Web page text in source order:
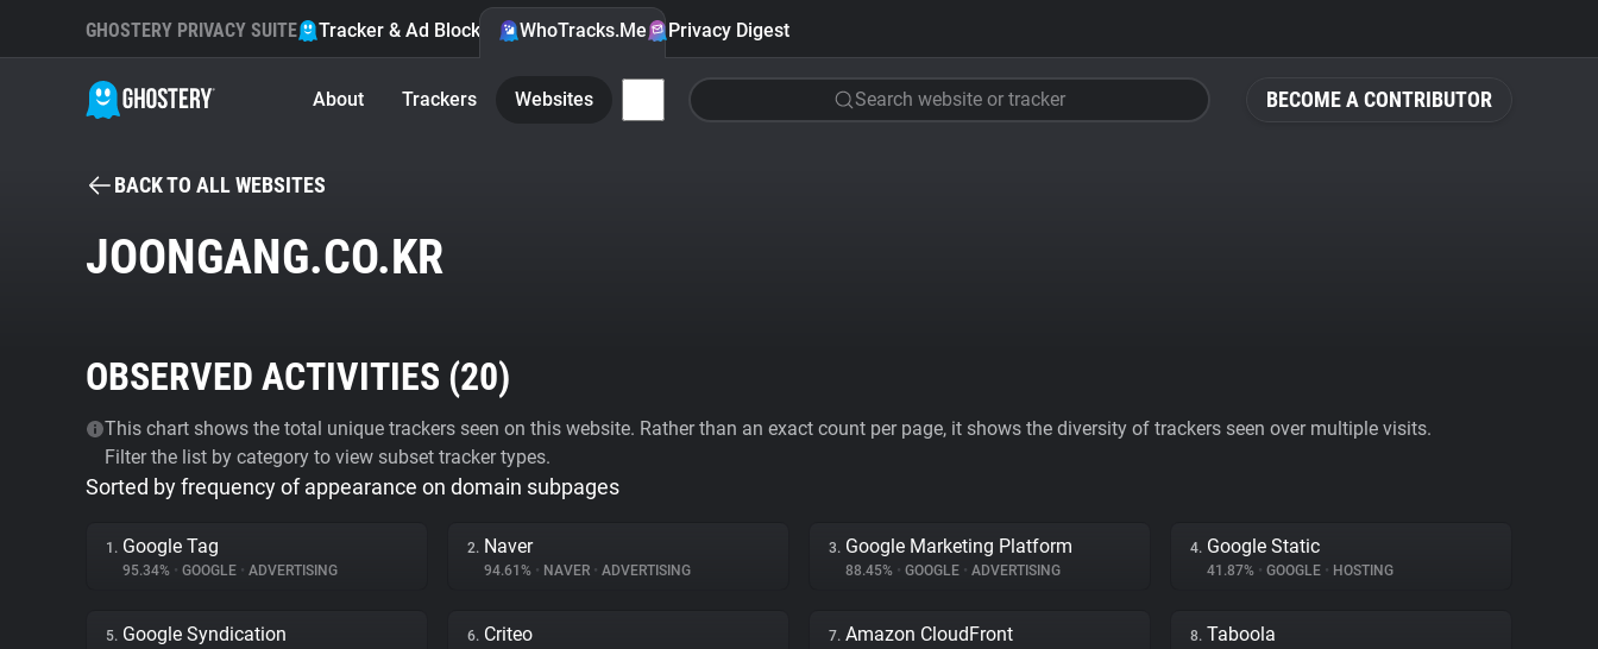
BECOME A CONTRIBUTOR
GHOSTERY PRIVACY SUITE Tracker & Ad Blocker WhoTracks.Me Privacy Digest
About Trackers Websites Search website or tracker
BACK TO ALL WEBSITES
JOONGANG.CO.KR
OBSERVED ACTIVITIES (20)
This chart shows the total unique trackers seen on this website. Rather than an exact count per page, it shows the diversity of trackers seen over multiple visits.
Filter the list by category to view subset tracker types.
Sorted by frequency of appearance on domain subpages
1. Google Tag
95.34% • GOOGLE • ADVERTISING
2. Naver
94.61% • NAVER • ADVERTISING
3. Google Marketing Platform
88.45% • GOOGLE • ADVERTISING
4. Google Static
41.87% • GOOGLE • HOSTING
5. Google Syndication 6. Criteo 7. Amazon CloudFront 8. Taboola